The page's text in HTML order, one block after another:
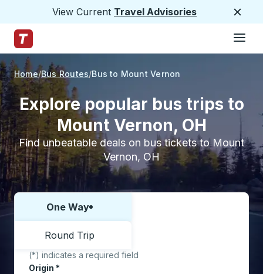
View Current Travel Advisories
Trailways Home Page
Home Bus Routes Bus to Mount Vernon
Explore popular bus trips to
Mount Vernon, OH
Find unbeatable deals on bus tickets to Mount
Vernon, OH
Choose one way or round trip:
One Way
Round Trip
(*) indicates a required field
Origin *